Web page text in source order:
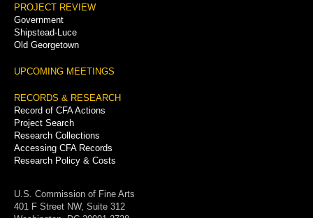
PROJECT REVIEW
Government
Shipstead-Luce
Old Georgetown
UPCOMING MEETINGS
RECORDS & RESEARCH
Record of CFA Actions
Project Search
Research Collections
Accessing CFA Records
Research Policy & Costs
U.S. Commission of Fine Arts
401 F Street NW, Suite 312